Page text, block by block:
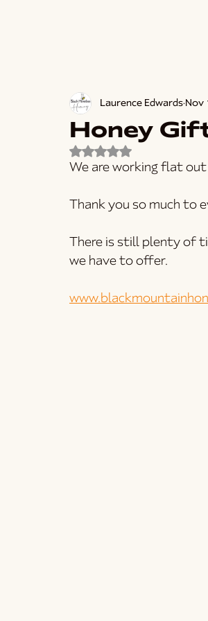
Honey
Laurence Edwards Nov
Rated NaN out of 5 stars.
We are working flat
Thank you so much to
There is still plenty of
we have to offer.